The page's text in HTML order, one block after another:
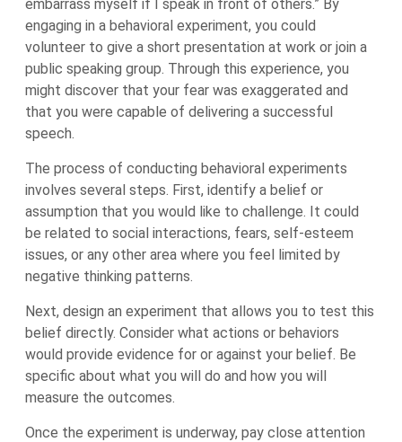
embarrass myself if I speak in front of others.” By
engaging in a behavioral experiment, you could
volunteer to give a short presentation at work or join a
public speaking group. Through this experience, you
might discover that your fear was exaggerated and
that you were capable of delivering a successful
speech.
The process of conducting behavioral experiments
involves several steps. First, identify a belief or
assumption that you would like to challenge. It could
be related to social interactions, fears, self-esteem
issues, or any other area where you feel limited by
negative thinking patterns.
Next, design an experiment that allows you to test this
belief directly. Consider what actions or behaviors
would provide evidence for or against your belief. Be
specific about what you will do and how you will
measure the outcomes.
Once the experiment is underway, pay close attention